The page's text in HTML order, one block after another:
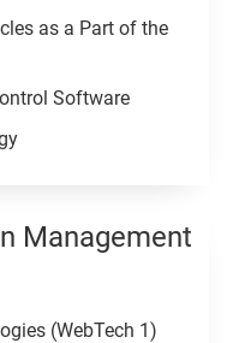
as a Part of the
Software
Management
(WebTech 1)